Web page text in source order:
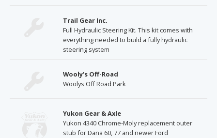
Trail Gear Inc.
Full Hydraulic Steering Kit. This kit comes with
everything needed to build a fully hydraulic
steering system
Wooly's Off-Road
Woolys Off Road Park
Yukon Gear & Axle
Yukon 4340 Chrome-Moly replacement outer
stub for Dana 60, 77 and newer Ford